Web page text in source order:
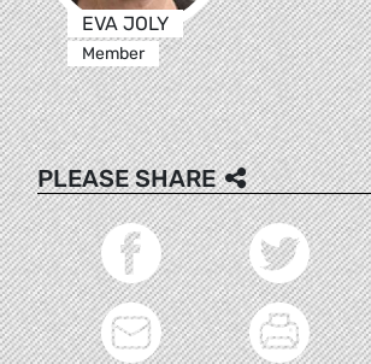
EVA JOLY
Member
PLEASE SHARE